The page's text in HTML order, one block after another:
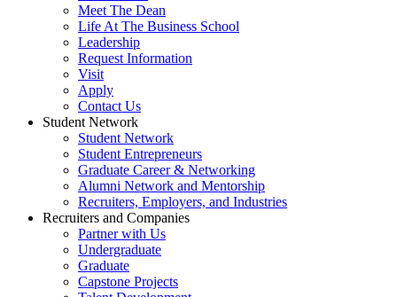
Meet The Dean
Life At The Business School
Leadership
Request Information
Visit
Apply
Contact Us
Student Network
Student Network
Student Entrepreneurs
Graduate Career & Networking
Alumni Network and Mentorship
Recruiters, Employers, and Industries
Recruiters and Companies
Partner with Us
Undergraduate
Graduate
Capstone Projects